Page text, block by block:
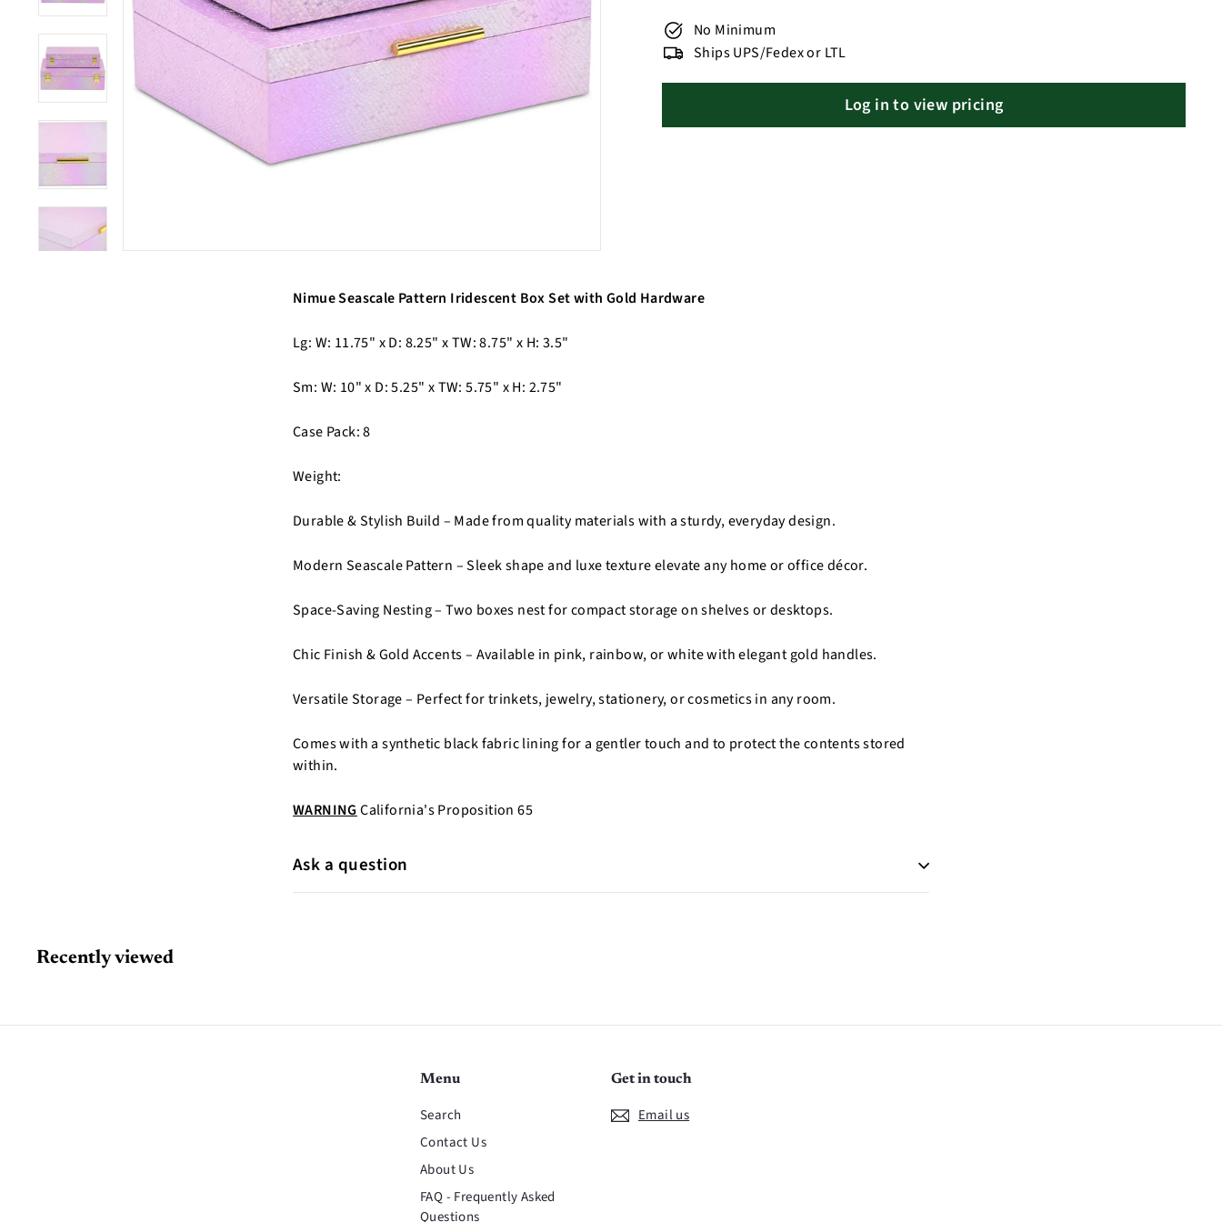
No Minimum
Ships UPS/Fedex or LTL
Log in to view pricing
Nimue Seascale Pattern Iridescent Box Set with Gold Hardware
Lg: W: 11.75" x D: 8.25" x TW: 8.75" x H: 3.5"
Sm: W: 10" x D: 5.25" x TW: 5.75" x H: 2.75"
Case Pack: 8
Weight:
Durable & Stylish Build – Made from quality materials with a sturdy, everyday design.
Modern Seascale Pattern – Sleek shape and luxe texture elevate any home or office décor.
Space-Saving Nesting – Two boxes nest for compact storage on shelves or desktops.
Chic Finish & Gold Accents – Available in pink, rainbow, or white with elegant gold handles.
Versatile Storage – Perfect for trinkets, jewelry, stationery, or cosmetics in any room.
Comes with a synthetic black fabric lining for a gentler touch and to protect the contents stored
within.
WARNING California's Proposition 65
Ask a question
Recently viewed
Menu
Search
Contact Us
About Us
FAQ - Frequently Asked
Questions
Get in touch
Email us